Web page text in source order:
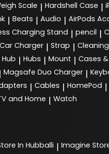
Scale | Hardshell Case |
| Beats | Audio | AirPods
Charging Stand | pencil |
Car Charger | Strap |
| Hubs | Mount | Cases
| Magsafe Duo Charger |
| Cables | HomePod |
and Home | Watch
In Hubballi | Imagine